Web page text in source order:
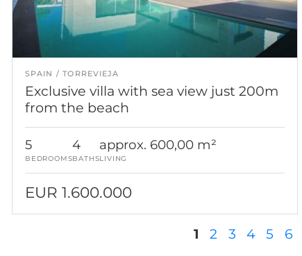
SPAIN TORREVIEJA
Exclusive villa with sea view just 200m
from the beach
5
BEDROOMS
4
BATHS
approx. 600,00 m²
LIVING
EUR 1.600.000
1 2 3 4 5 6